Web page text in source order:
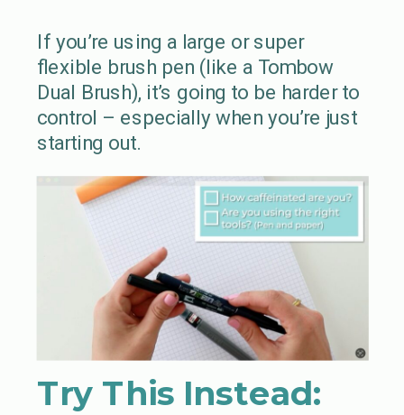
If you’re using a large or super
flexible brush pen (like a Tombow
Dual Brush), it’s going to be harder to
control – especially when you’re just
starting out.
Try This Instead: